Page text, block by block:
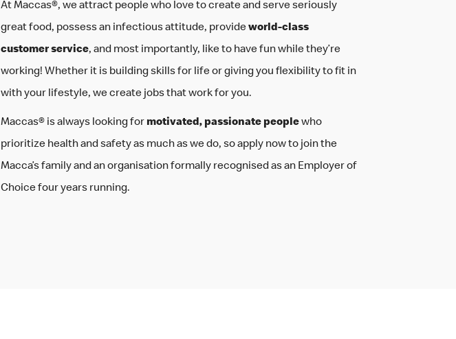
At Maccas®, we attract people who love to create and serve seriously
great food, possess an infectious attitude, provideworld-class
customer service, and most importantly, like to have fun while they’re
working! Whether it is building skills for life or giving you flexibility to fit in
with your lifestyle, we create jobs that work for you.
Maccas® is always looking for motivated, passionate peoplewho
prioritize health and safety as much as we do, so apply now to join the
Macca’s family and an organisation formally recognised as an Employer of
Choice four years running.